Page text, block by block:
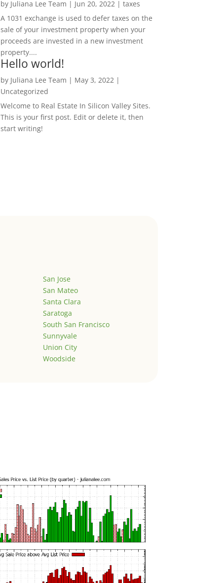
by Juliana Lee Team | Jun 20, 2022| taxes
A 1031 exchange is used to defer taxes on the
sale of your investment property when your
proceeds are invested in a new investment
property....
Hello world!
by Juliana Lee Team | May 3, 2022|
Uncategorized
Welcome to Real Estate In Silicon Valley Sites.
This is your first post. Edit or delete it, then
start writing!
San Jose
San Mateo
Santa Clara
Saratoga
South San Francisco
Sunnyvale
Union City
Woodside